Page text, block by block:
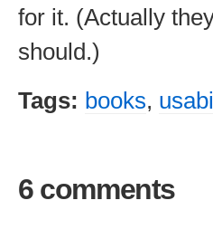
for it. (Actually
should.)
Tags: books,
6 comments